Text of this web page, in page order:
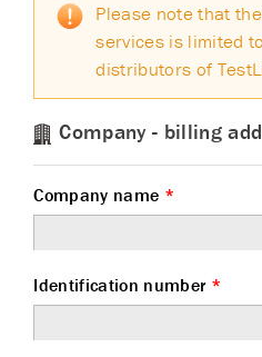
Please note that
services is limited
distributors of
Company - billing
Company name *
Identification number *